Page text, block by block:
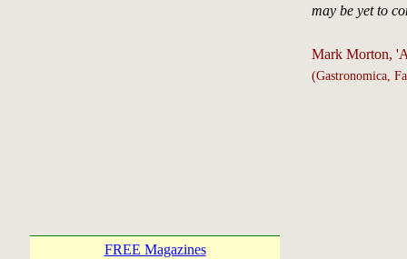
FREE Magazines
may be yet to
Mark Morton,
(Gastronomica,